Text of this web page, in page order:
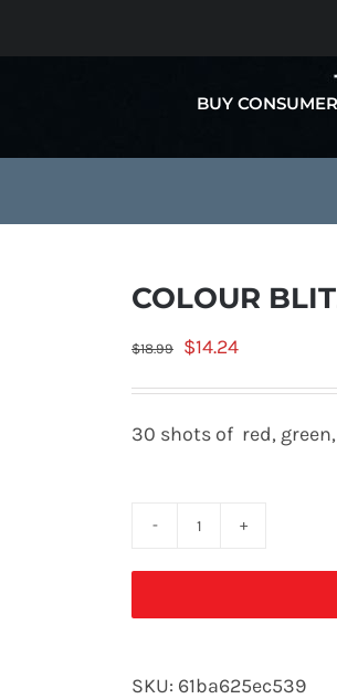
BUY
COLOUR
$18.99
Original
price
$14.24Current
price
30 shots of red,
BLITZ
quantity
SKU: 61ba625ec539